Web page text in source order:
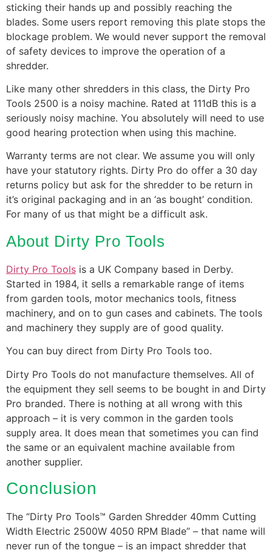
sticking their hands up and possibly reaching the
blades. Some users report removing this plate stops the
blockage problem. We would never support the removal
of safety devices to improve the operation of a
shredder.
Like many other shredders in this class, the Dirty Pro
Tools 2500 is a noisy machine. Rated at 111dB this is a
seriously noisy machine. You absolutely will need to use
good hearing protection when using this machine.
Warranty terms are not clear. We assume you will only
have your statutory rights. Dirty Pro do offer a 30 day
returns policy but ask for the shredder to be return in
it’s original packaging and in an ‘as bought’ condition.
For many of us that might be a difficult ask.
About Dirty Pro Tools
Dirty Pro Tools is a UK Company based in Derby.
Started in 1984, it sells a remarkable range of items
from garden tools, motor mechanics tools, fitness
machinery, and on to gun cases and cabinets. The tools
and machinery they supply are of good quality.
You can buy direct from Dirty Pro Tools too.
Dirty Pro Tools do not manufacture themselves. All of
the equipment they sell seems to be bought in and Dirty
Pro branded. There is nothing at all wrong with this
approach – it is very common in the garden tools
supply area. It does mean that sometimes you can find
the same or an equivalent machine available from
another supplier.
Conclusion
The “Dirty Pro Tools™ Garden Shredder 40mm Cutting
Width Electric 2500W 4050 RPM Blade” – that name will
never run of the tongue – is an impact shredder that